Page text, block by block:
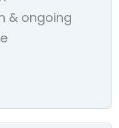
& ongoing